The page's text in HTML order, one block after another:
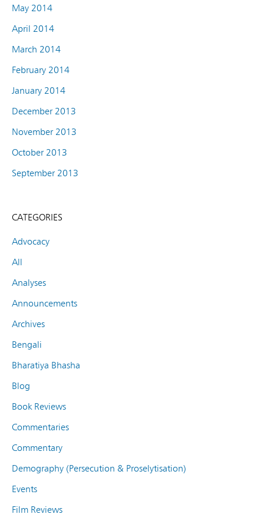
May 2014
April 2014
March 2014
February 2014
January 2014
December 2013
November 2013
October 2013
September 2013
CATEGORIES
Advocacy
All
Analyses
Announcements
Archives
Bengali
Bharatiya Bhasha
Blog
Book Reviews
Commentaries
Commentary
Demography (Persecution & Proselytisation)
Events
Film Reviews